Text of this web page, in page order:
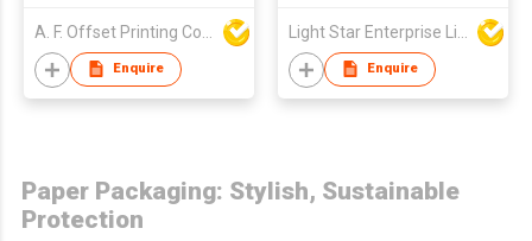
Enquire Enquire
Paper Packaging: Stylish, Sustainable
Protection